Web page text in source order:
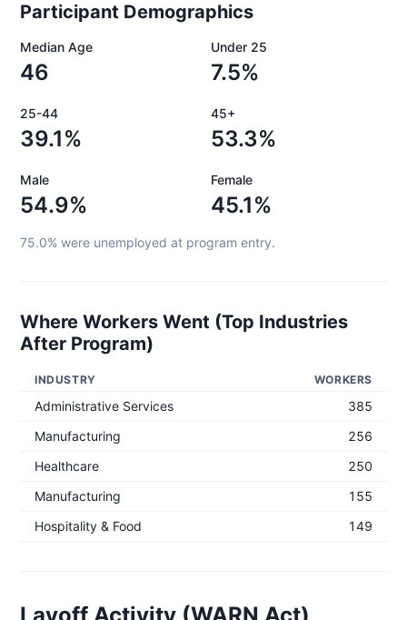
Participant Demographics
Median Age
46
Under 25
7.5%
25-44
39.1%
45+
53.3%
Male
54.9%
Female
45.1%
75.0% were unemployed at program entry.
Where Workers Went (Top Industries
After Program)
INDUSTRY WORKERS
Administrative Services
385
Manufacturing
256
Healthcare
250
Manufacturing
155
Hospitality & Food
149